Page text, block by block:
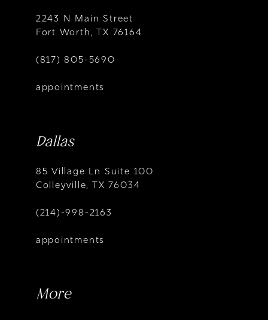
2243 N Main Street
Fort Worth, TX 76164
(817) 805-5690
appointments
Dallas
85 Village Ln Suite 100
Colleyville, TX 76034
(214)-998-2163
appointments
More